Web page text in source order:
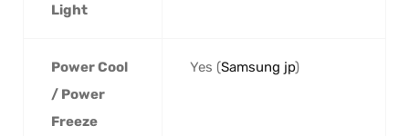
Light
Power Cool
/ Power
Freeze
Yes (Samsung jp)